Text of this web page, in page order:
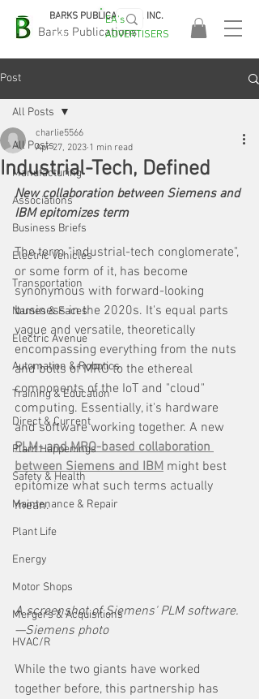
Barks Publications
BARKS PUBLICATIONS, INC.
EASA
2026!
EA's
ADVERTISERS
Post
All Posts
Manufacturing
Associations
Business Briefs
Electric Vehicles
Transportation
Names & Faces
Electric Avenue
Automation & Robotics
Training & Education
Direct & Current
Plant Happenings
Safety & Health
Maintenance & Repair
Plant Life
Energy
Motor Shops
Mergers & Acquisitions
HVAC/R
All Posts
Industrial-Tech, Defined
charlie5566
Apr 27, 2023 1 min read
New collaboration between Siemens and
IBM epitomizes term
The term "industrial-tech conglomerate",
or some form of it, has become
synonymous with forward-looking
business in the 2020s. It's equal parts
vague and versatile, theoretically
encompassing everything from the nuts
and bolts of MRO to the ethereal
components of the IoT and "cloud"
computing. Essentially, it's hardware
and software working together. A new
PLM- and MRO-based collaboration
between Siemens and IBM might best
epitomize what such terms actually
mean.
A screenshot of Siemens' PLM software.
—Siemens photo
While the two giants have worked
together before, this partnership has